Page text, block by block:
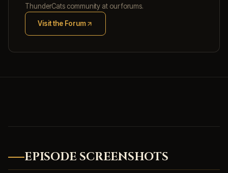
ThunderCats community at our forums.
Visit the Forum
(opens in new tab)
EPISODE SCREENSHOTS